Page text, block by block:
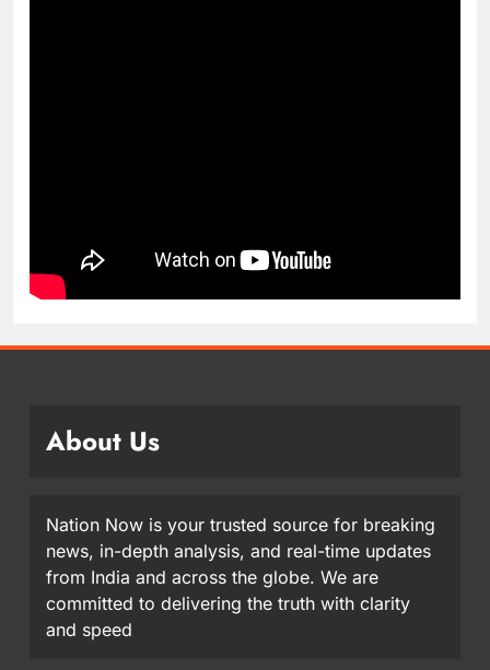
About Us
Nation Now is your trusted source for breaking
news, in-depth analysis, and real-time updates
from India and across the globe. We are
committed to delivering the truth with clarity
and speed